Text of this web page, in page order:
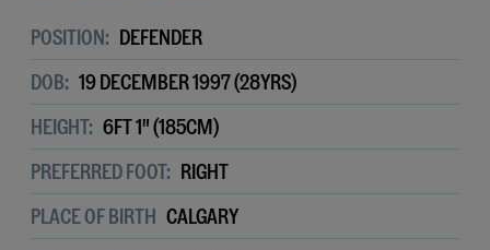
POSITION: DEFENDER
DOB: 19 DECEMBER 1997 (28YRS)
HEIGHT: 6FT 1" (185CM)
PREFERRED FOOT: RIGHT
PLACE OF BIRTH CALGARY